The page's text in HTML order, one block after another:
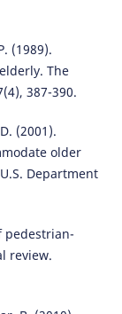
(1989).
The
387-390.
(2001).
older
Department
pedestrian-
review.